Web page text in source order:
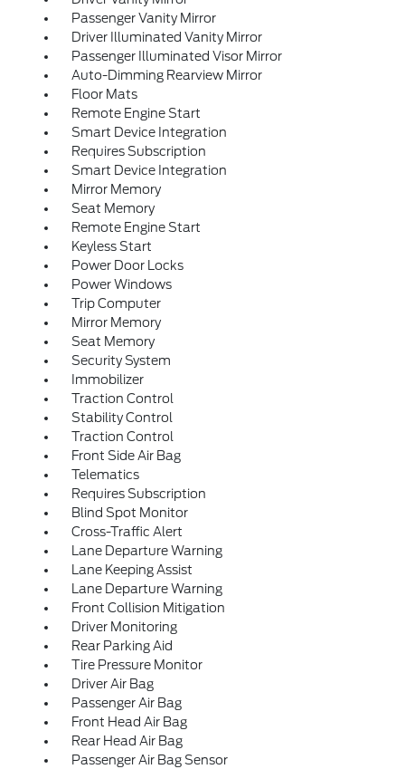
Passenger Vanity Mirror
Driver Illuminated Vanity Mirror
Passenger Illuminated Visor Mirror
Auto-Dimming Rearview Mirror
Floor Mats
Remote Engine Start
Smart Device Integration
Requires Subscription
Smart Device Integration
Mirror Memory
Seat Memory
Remote Engine Start
Keyless Start
Power Door Locks
Power Windows
Trip Computer
Mirror Memory
Seat Memory
Security System
Immobilizer
Traction Control
Stability Control
Traction Control
Front Side Air Bag
Telematics
Requires Subscription
Blind Spot Monitor
Cross-Traffic Alert
Lane Departure Warning
Lane Keeping Assist
Lane Departure Warning
Front Collision Mitigation
Driver Monitoring
Rear Parking Aid
Tire Pressure Monitor
Driver Air Bag
Passenger Air Bag
Front Head Air Bag
Rear Head Air Bag
Passenger Air Bag Sensor